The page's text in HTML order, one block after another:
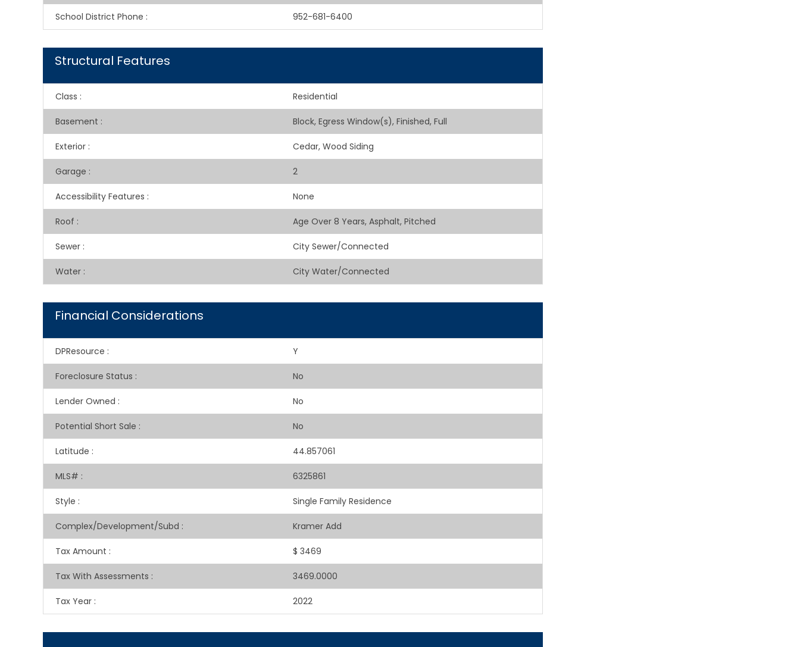
School District Phone : 952-681-6400
Structural Features
Class : Residential
Basement : Block, Egress Window(s), Finished, Full
Exterior : Cedar, Wood Siding
Garage : 2
Accessibility Features : None
Roof : Age Over 8 Years, Asphalt, Pitched
Sewer : City Sewer/Connected
Water : City Water/Connected
Financial Considerations
DPResource : Y
Foreclosure Status : No
Lender Owned : No
Potential Short Sale : No
Latitude : 44.857061
MLS# : 6325861
Style : Single Family Residence
Complex/Development/Subd : Kramer Add
Tax Amount : $ 3469
Tax With Assessments : 3469.0000
Tax Year : 2022